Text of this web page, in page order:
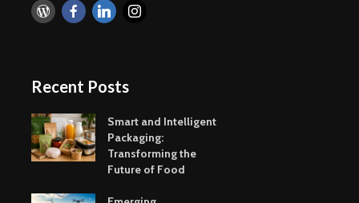
Recent Posts
Smart and Intelligent
Packaging:
Transforming the
Future of Food